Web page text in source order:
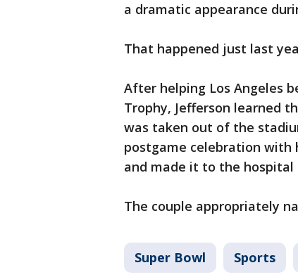
a dramatic appearance
That happened just last
After helping Los Angeles
Trophy, Jefferson learned
was taken out of the
postgame celebration with
and made it to the hospital
The couple appropriately
Super Bowl Sports